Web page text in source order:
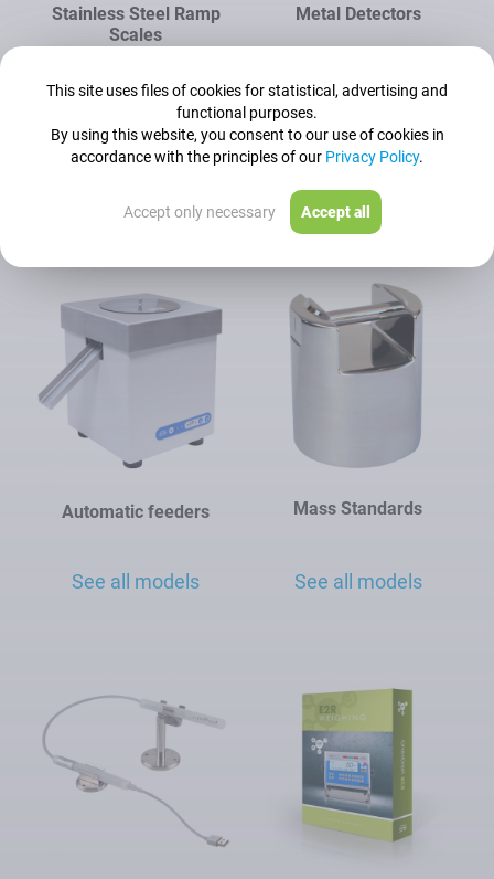
Stainless Steel Ramp
Scales
50 g - 500 g
Maximum capacity [Max]:
150 kg - 1500 kg
Metal Detectors
See all models
Automatic feeders
See all models
Mass Standards
See all models
This site uses files of cookies for statistical, advertising and
functional purposes.
By using this website, you consent to our use of cookies in
accordance with the principles of our Privacy Policy.
Accept only necessary Accept all